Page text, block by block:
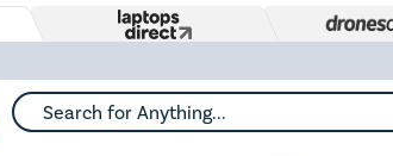
Search for Anything...